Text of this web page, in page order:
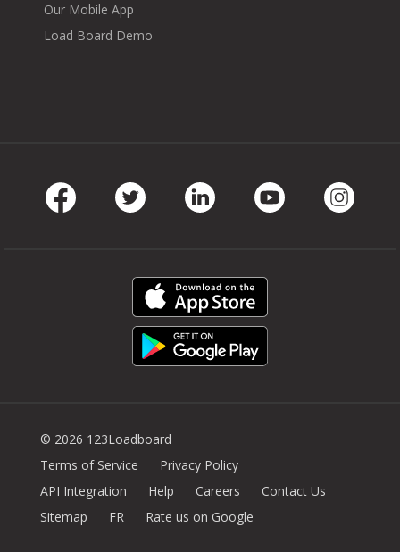
Our Mobile App
Load Board Demo
© 2026 123Loadboard
Terms of Service
Privacy Policy
API Integration
Help Careers
Contact Us
Sitemap
FR Rate us on Google